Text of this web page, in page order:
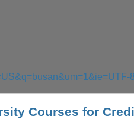
Courses for